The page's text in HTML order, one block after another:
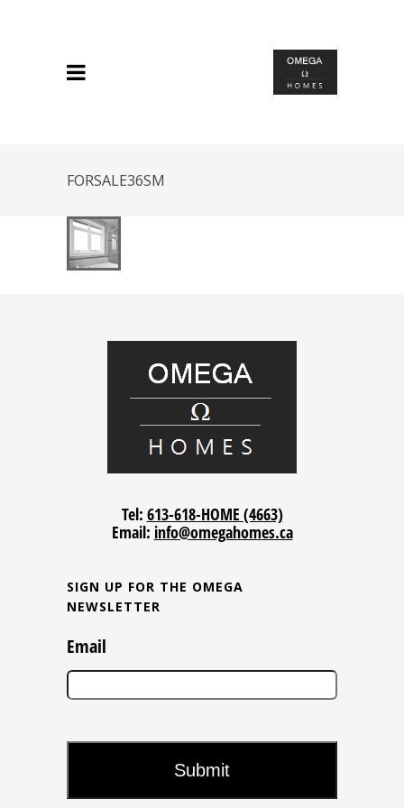
FORSALE36SM
Tel: 613-618-HOME (4663)
Email: info@omegahomes.ca
SIGN UP FOR THE OMEGA
NEWSLETTER
Email